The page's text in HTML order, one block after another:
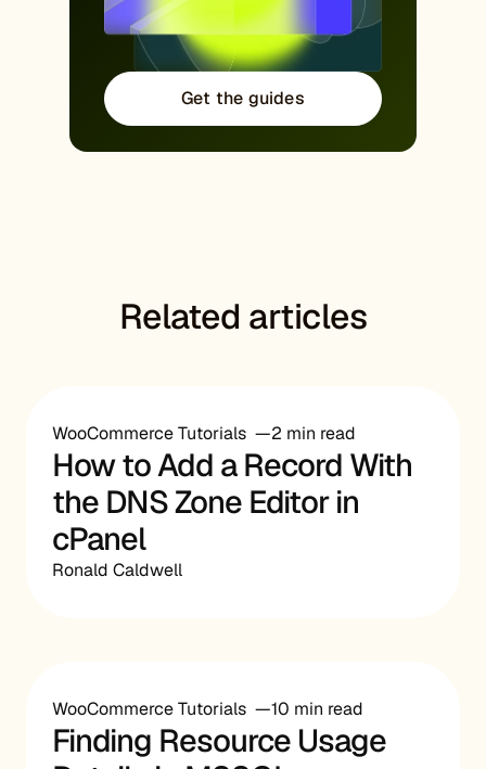
Get the guides
Related articles
WooCommerce Tutorials 2 min read
How to Add a Record With
the DNS Zone Editor in
cPanel
Ronald Caldwell
WooCommerce Tutorials 10 min read
Finding Resource Usage